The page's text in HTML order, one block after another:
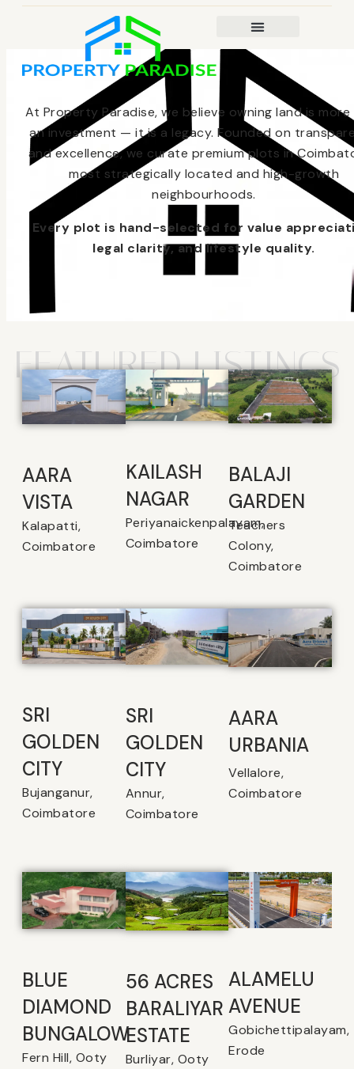
At Property Paradise, we believe owning land is
an investment — it is a legacy. Founded on
and excellence, we curate premium plots in
most strategically located and high-growth
neighbourhoods.
Every plot is hand-selected for value
legal clarity, and lifestyle quality.
FEATURED LISTINGS
AARA
VISTA
Kalapatti,
Coimbatore
KAILASH
NAGAR
Periyanaickenpalayam,
Coimbatore
BALAJI
GARDEN
Teachers
Colony,
Coimbatore
SRI
GOLDEN
CITY
Bujanganur,
Coimbatore
SRI
GOLDEN
CITY
Annur,
Coimbatore
AARA
URBANIA
Vellalore,
Coimbatore
BLUE
DIAMOND
BUNGALOW
Fern Hill, Ooty
56 ACRES
BARALIYAR
ESTATE
Burliyar, Ooty
ALAMELU
AVENUE​
Gobichettipalayam,
Erode